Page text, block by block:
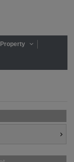
Property